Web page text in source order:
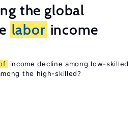
the global
labor income
income decline among low-skilled
the high-skilled?